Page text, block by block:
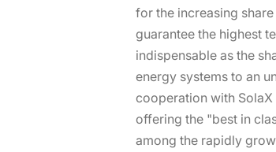
for the increasing
guarantee the highest
indispensable as the
energy systems to an
cooperation with
offering the "best in
among the rapidly